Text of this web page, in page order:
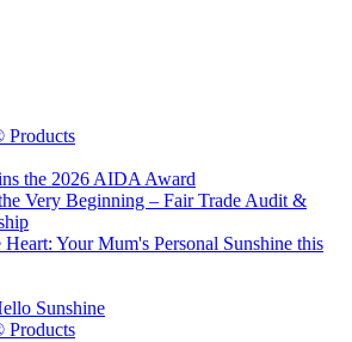
Products
the 2026 AIDA Award
Very Beginning – Fair Trade Audit &
Your Mum's Personal Sunshine this
Sunshine
Products